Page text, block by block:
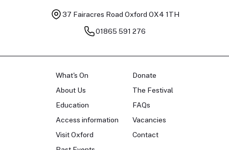
37 Fairacres Road Oxford OX4 1TH
01865 591 276
What's On
About Us
Education
Access information
Visit Oxford
Donate
The Festival
FAQs
Vacancies
Contact